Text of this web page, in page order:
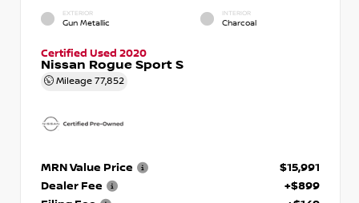
EXTERIOR
Gun Metallic
INTERIOR
Charcoal
Certified Used 2020
Nissan Rogue Sport S
Mileage 77,852
MRN Value Price
$15,991
Dealer Fee
+$899